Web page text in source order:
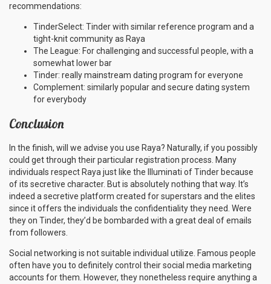
recommendations:
TinderSelect: Tinder with similar reference program and a
tight-knit community as Raya
The League: For challenging and successful people, with a
somewhat lower bar
Tinder: really mainstream dating program for everyone
Complement: similarly popular and secure dating system
for everybody
Conclusion
In the finish, will we advise you use Raya? Naturally, if you possibly
could get through their particular registration process. Many
individuals respect Raya just like the Illuminati of Tinder because
of its secretive character. But is absolutely nothing that way. It’s
indeed a secretive platform created for superstars and the elites
since it offers the individuals the confidentiality they need. Were
they on Tinder, they’d be bombarded with a great deal of emails
from followers.
Social networking is not suitable individual utilize. Famous people
often have you to definitely control their social media marketing
accounts for them. However, they nonetheless require anything a